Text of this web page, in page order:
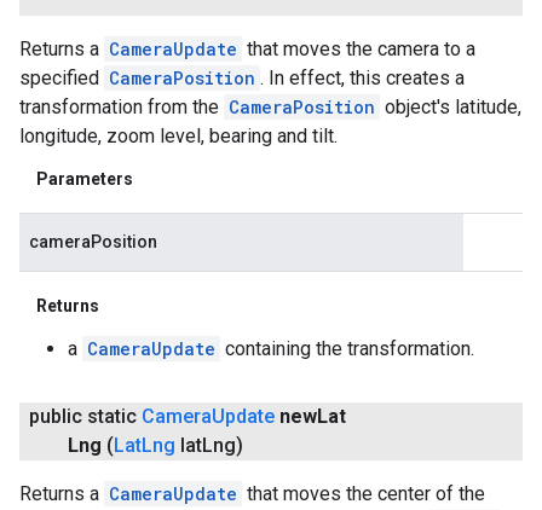
Returns a CameraUpdate that moves the camera to a
specified CameraPosition . In effect, this creates a
transformation from the CameraPosition object's latitude,
longitude, zoom level, bearing and tilt.
Parameters
cameraPosition
Returns
a CameraUpdate containing the transformation.
public static CameraUpdate newLat
Lng ( LatLng latLng)
Returns a CameraUpdate that moves the center of the